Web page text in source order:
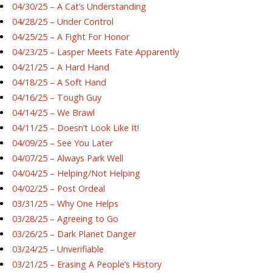
04/30/25 – A Cat’s Understanding
04/28/25 – Under Control
04/25/25 – A Fight For Honor
04/23/25 – Lasper Meets Fate Apparently
04/21/25 – A Hard Hand
04/18/25 – A Soft Hand
04/16/25 – Tough Guy
04/14/25 – We Brawl
04/11/25 – Doesn’t Look Like It!
04/09/25 – See You Later
04/07/25 – Always Park Well
04/04/25 – Helping/Not Helping
04/02/25 – Post Ordeal
03/31/25 – Why One Helps
03/28/25 – Agreeing to Go
03/26/25 – Dark Planet Danger
03/24/25 – Unverifiable
03/21/25 – Erasing A People’s History